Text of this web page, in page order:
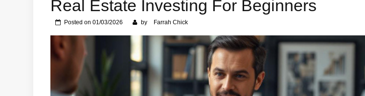
Real Estate Investing For Beginners
Posted on 01/03/2026 by Farrah Chick